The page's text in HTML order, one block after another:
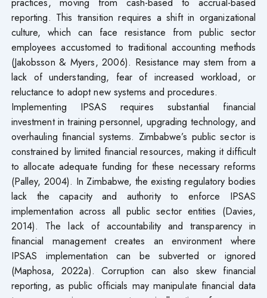
reporting. This transition requires a shift in organizational
culture, which can face resistance from public sector
employees accustomed to traditional accounting methods
(Jakobsson & Myers, 2006). Resistance may stem from a
lack of understanding, fear of increased workload, or
reluctance to adopt new systems and procedures.
Implementing IPSAS requires substantial financial
investment in training personnel, upgrading technology, and
overhauling financial systems. Zimbabwe’s public sector is
constrained by limited financial resources, making it difficult
to allocate adequate funding for these necessary reforms
(Palley, 2004). In Zimbabwe, the existing regulatory bodies
lack the capacity and authority to enforce IPSAS
implementation across all public sector entities (Davies,
2014). The lack of accountability and transparency in
financial management creates an environment where
IPSAS implementation can be subverted or ignored
(Maphosa, 2022a). Corruption can also skew financial
reporting, as public officials may manipulate financial data